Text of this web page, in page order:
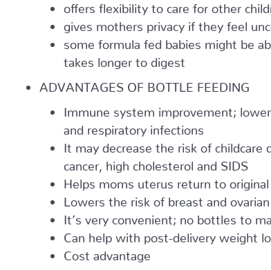
offers flexibility to care for other
gives mothers privacy if they feel
some formula fed babies might be
takes longer to digest
ADVANTAGES OF BOTTLE FEEDING
Immune system improvement;
and respiratory infections
It may decrease the risk of childcare
cancer, high cholesterol and SIDS
Helps moms uterus return to original
Lowers the risk of breast and
It’s very convenient; no bottles to
Can help with post-delivery weight
Cost advantage